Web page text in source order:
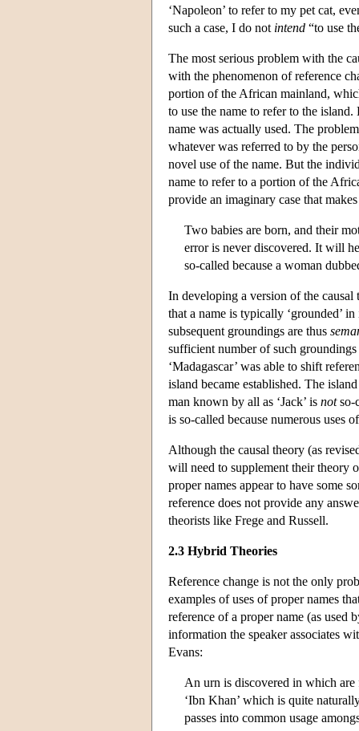
‘Napoleon’ to refer to my pet cat,
such a case, I do not intend “to use
The most serious problem with the
with the phenomenon of reference
portion of the African mainland,
to use the name to refer to the
name was actually used. The
whatever was referred to by the
novel use of the name. But the
name to refer to a portion of the
provide an imaginary case that
Two babies are born, and their
error is never discovered. It will
so-called because a woman
In developing a version of the
that a name is typically ‘grounded’
subsequent groundings are thus
sufficient number of such
‘Madagascar’ was able to shift
island became established. The
man known by all as ‘Jack’ is notso-
is so-called because numerous uses
Although the causal theory (as
will need to supplement their theory
proper names appear to have some
reference does not provide any
theorists like Frege and Russell.
2.3 Hybrid Theories
Reference change is not the only
examples of uses of proper names
reference of a proper name (as used
information the speaker associates
Evans:
An urn is discovered in which are
‘Ibn Khan’ which is quite
passes into common usage